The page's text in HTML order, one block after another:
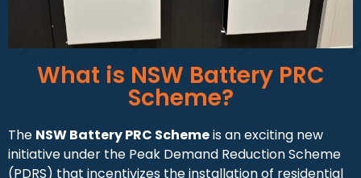
What is NSW Battery PRC
Scheme?
The NSW Battery PRC Schemeis an exciting new
initiative under the Peak Demand Reduction Scheme
(PDRS) that incentivizes the installation of residential